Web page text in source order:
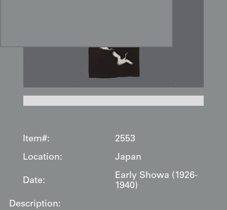
Item#:
2553
Location:
Japan
Date:
Early Showa (1926-
1940)
Description: